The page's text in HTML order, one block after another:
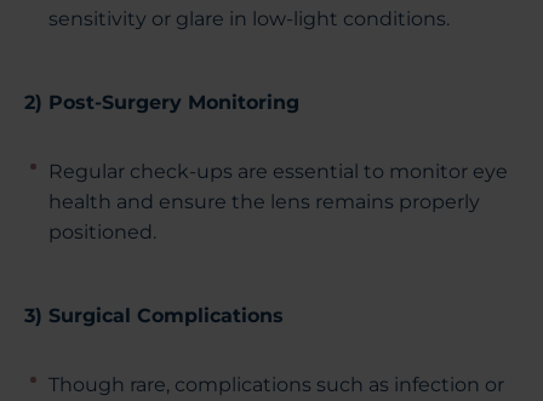
sensitivity or glare in low-light conditions.
2) Post-Surgery Monitoring
Regular check-ups are essential to monitor eye
health and ensure the lens remains properly
positioned.
3) Surgical Complications
Though rare, complications such as infection or